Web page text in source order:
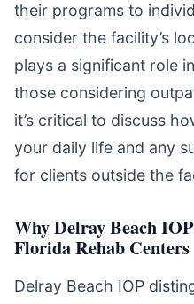
their programs to
consider the facility’s
plays a significant role
those considering
it’s critical to discuss
your daily life and any
for clients outside the
Why Delray Beach
Florida Rehab Centers
Delray Beach IOP